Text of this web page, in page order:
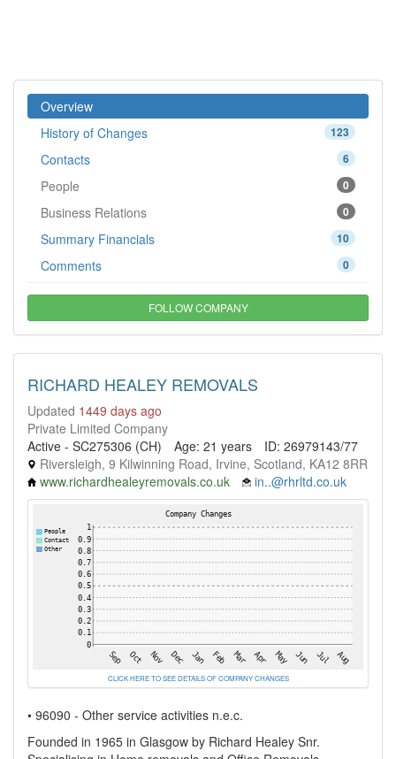
Overview
123
History of Changes
6
Contacts
0
People
0
Business Relations
10
Summary Financials
0
Comments
FOLLOW COMPANY
RICHARD HEALEY REMOVALS
Updated 1449 days ago
Private Limited Company
Active - SC275306 (CH)
Age: 21 years
ID: 26979143/77
Riversleigh, 9 Kilwinning Road, Irvine, Scotland, KA12 8RR
www.richardhealeyremovals.co.uk
in..@rhrltd.co.uk
CLICK HERE TO SEE DETAILS OF COMPANY CHANGES
• 96090 - Other service activities n.e.c.
Founded in 1965 in Glasgow by Richard Healey Snr.